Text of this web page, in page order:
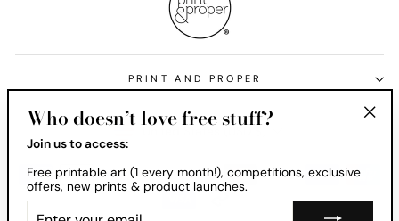
PRINT AND PROPER
Currency
United States (USD $)
Who doesn’t love free stuff?
Join us to access:
Free printable art (1 every month!), competitions, exclusive
offers, new prints & product launches.
ENTER